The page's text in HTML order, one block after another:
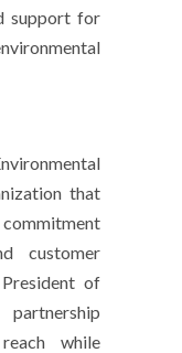
support for
that
commitment
customer
of
while